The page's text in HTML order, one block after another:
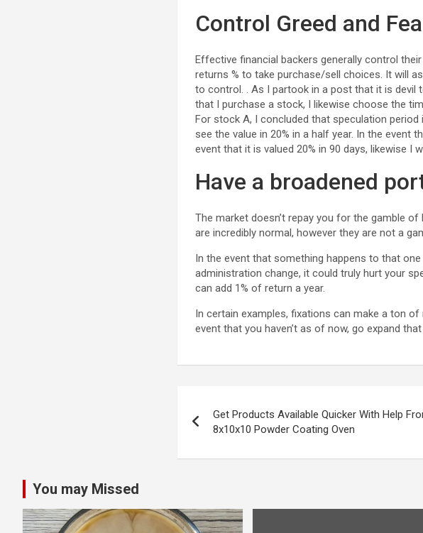
Control Greed and
Effective financial backers generally control
returns % to take purchase/sell choices. It will
to control. . As I partook in a post that it is devil
that I purchase a stock, I likewise choose the
For stock A, I concluded that speculation
see the value in 20% in a half year. In the event
event that it is valued 20% in 90 days, likewise I
Have a broadened
The market doesn’t repay you for the gamble
are incredibly normal, however they are not a
In the event that something happens to that
administration change, it could truly hurt your
can add 1% of return a year.
In certain examples, fixations can make a ton
event that you haven’t as of now, go expand
navigation
Get Products Available Quicker With Help
8x10x10 Powder Coating Oven
You may Missed